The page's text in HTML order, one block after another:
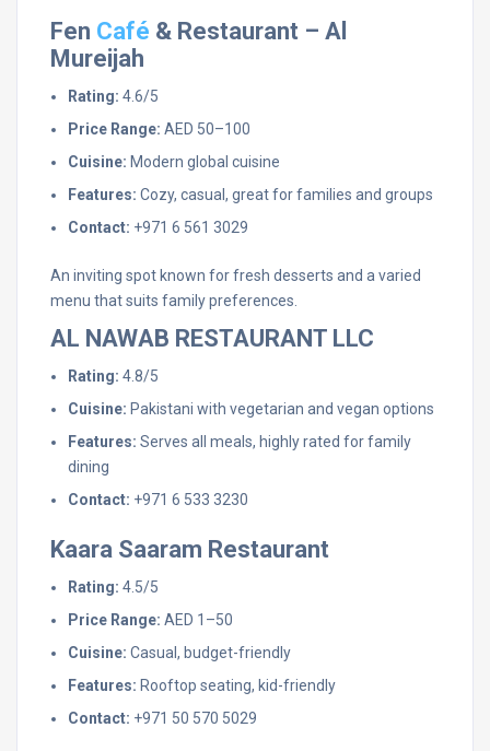
Fen Café & Restaurant – Al
Mureijah
Rating: 4.6/5
Price Range: AED 50–100
Cuisine: Modern global cuisine
Features: Cozy, casual, great for families and groups
Contact: +971 6 561 3029
An inviting spot known for fresh desserts and a varied
menu that suits family preferences.
AL NAWAB RESTAURANT LLC
Rating: 4.8/5
Cuisine: Pakistani with vegetarian and vegan options
Features: Serves all meals, highly rated for family
dining
Contact: +971 6 533 3230
Kaara Saaram Restaurant
Rating: 4.5/5
Price Range: AED 1–50
Cuisine: Casual, budget-friendly
Features: Rooftop seating, kid-friendly
Contact: +971 50 570 5029